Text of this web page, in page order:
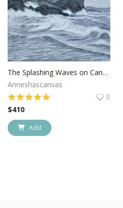
The Splashing Waves on Canvas
Anneshascanvas
0
$410
Add